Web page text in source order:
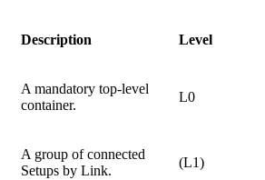
Description Level
A mandatory top-level
container.
L0
A group of connected
Setups by Link.
(L1)